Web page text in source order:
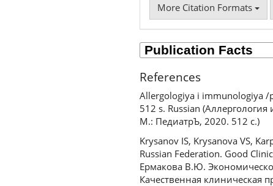
More Citation Formats
References
Allergologiya i immunologiya /
512 s. Russian
М.: ПедиатрЪ, 2020. 512 с.)
Krysanov IS, Krysanova VS,
Russian Federation. Good
Ермакова В.Ю.
Качественная клиническая